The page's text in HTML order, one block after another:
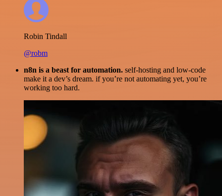
Robin Tindall
@robm
n8n is a beast for automation. self-hosting and low-code
make it a dev’s dream. if you’re not automating yet, you’re
working too hard.